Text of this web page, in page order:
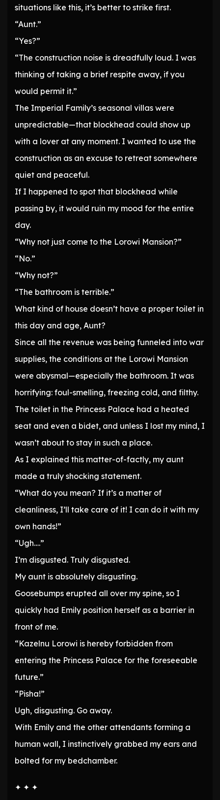
situations like this, it’s better to strike first.
“Aunt.”
“Yes?”
“The construction noise is dreadfully loud. I was
thinking of taking a brief respite away, if you
would permit it.”
The Imperial Family’s seasonal villas were
unpredictable—that blockhead could show up
with a lover at any moment. I wanted to use the
construction as an excuse to retreat somewhere
quiet and peaceful.
If I happened to spot that blockhead while
passing by, it would ruin my mood for the entire
day.
“Why not just come to the Lorowi Mansion?”
“No.”
“Why not?”
“The bathroom is terrible.”
What kind of house doesn’t have a proper toilet in
this day and age, Aunt?
Since all the revenue was being funneled into war
supplies, the conditions at the Lorowi Mansion
were abysmal—especially the bathroom. It was
horrifying: foul-smelling, freezing cold, and filthy.
The toilet in the Princess Palace had a heated
seat and even a bidet, and unless I lost my mind, I
wasn’t about to stay in such a place.
As I explained this matter-of-factly, my aunt
made a truly shocking statement.
“What do you mean? If it’s a matter of
cleanliness, I’ll take care of it! I can do it with my
own hands!”
“Ugh….”
I’m disgusted. Truly disgusted.
My aunt is absolutely disgusting.
Goosebumps erupted all over my spine, so I
quickly had Emily position herself as a barrier in
front of me.
“Kazelnu Lorowi is hereby forbidden from
entering the Princess Palace for the foreseeable
future.”
“Pisha!”
Ugh, disgusting. Go away.
With Emily and the other attendants forming a
human wall, I instinctively grabbed my ears and
bolted for my bedchamber.
✦ ✦ ✦